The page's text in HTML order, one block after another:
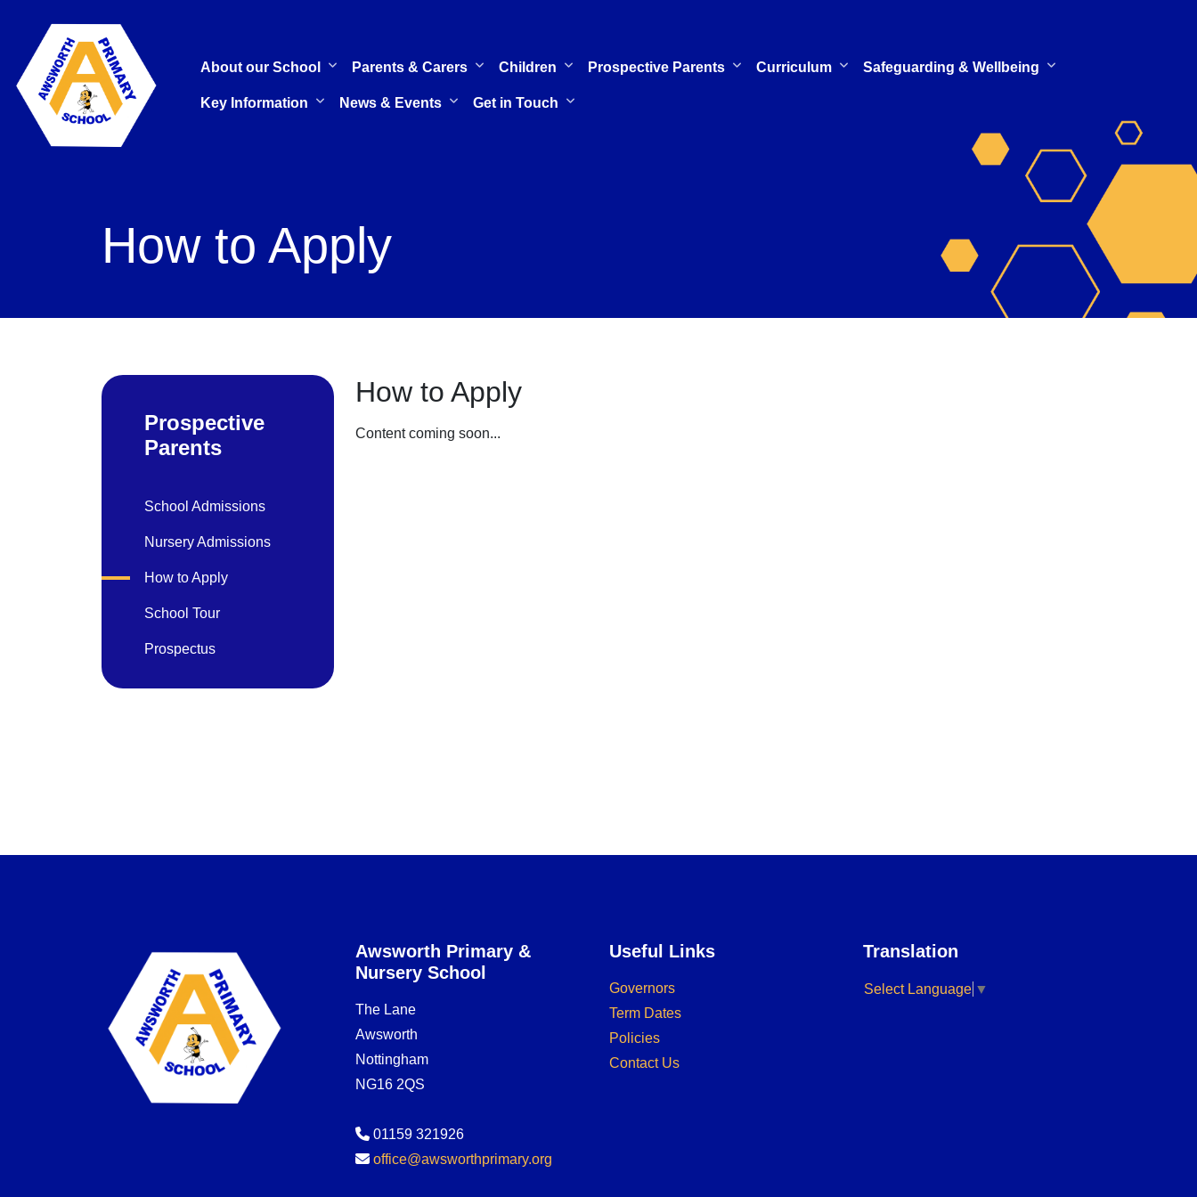
About our School Parents & Carers Children Prospective Parents Curriculum Safeguarding & Wellbeing
Key Information News & Events Get in Touch
How to Apply
How to Apply
Content coming soon...
Prospective
Parents
School Admissions
Nursery Admissions
How to Apply
School Tour
Prospectus
Awsworth Primary &
Nursery School
The Lane
Awsworth
Nottingham
NG16 2QS
01159 321926
office@awsworthprimary.org
Useful Links
Governors
Term Dates
Policies
Contact Us
Translation
Select Language ▼